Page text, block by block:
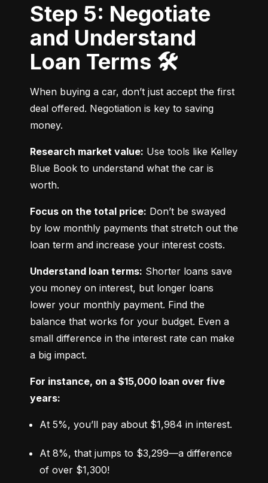
Step 5: Negotiate
and Understand
Loan Terms 🛠️
When buying a car, don’t just accept the first
deal offered. Negotiation is key to saving
money.
Research market value: Use tools like Kelley
Blue Book to understand what the car is
worth.
Focus on the total price: Don’t be swayed
by low monthly payments that stretch out the
loan term and increase your interest costs.
Understand loan terms: Shorter loans save
you money on interest, but longer loans
lower your monthly payment. Find the
balance that works for your budget. Even a
small difference in the interest rate can make
a big impact.
For instance, on a $15,000 loan over five
years:
At 5%, you’ll pay about $1,984 in interest.
At 8%, that jumps to $3,299—a difference
of over $1,300!